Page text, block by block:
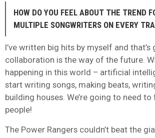
HOW DO YOU FEEL ABOUT THE TREND
MULTIPLE SONGWRITERS ON EVERY
I’ve written big hits by myself and that’s
collaboration is the way of the future.
happening in this world – artificial
start writing songs, making beats,
building houses. We’re going to need
people!
The Power Rangers couldn’t beat the